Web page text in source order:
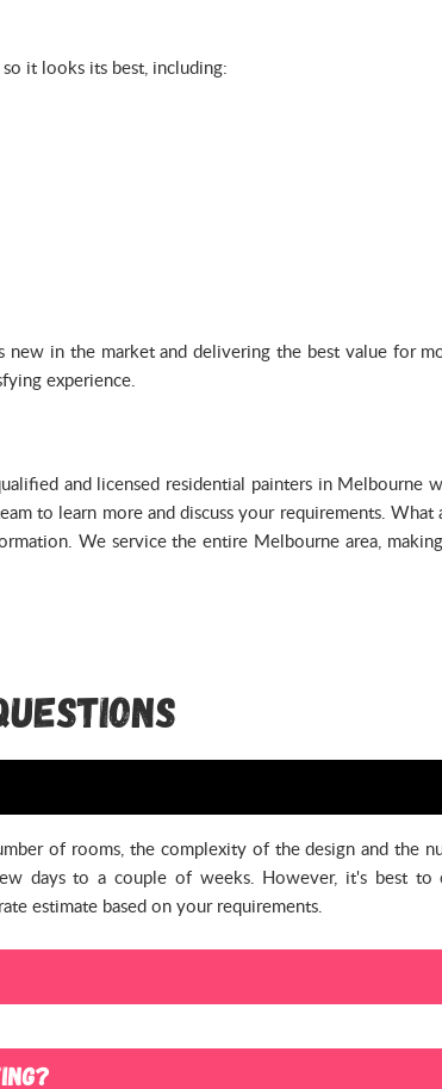
it looks its best, including:
in the market and delivering the best value for
experience.
and licensed residential painters in Melbourne
to learn more and discuss your requirements. What
We service the entire Melbourne area,
of rooms, the complexity of the design and the
days to a couple of weeks. However, it's best
estimate based on your requirements.
certain precautions to protect your furniture and